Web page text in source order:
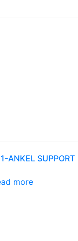
ANKEL SUPPORT
more